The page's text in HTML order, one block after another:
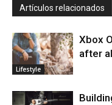
Artículos relacionados
Lifestyle
Xbox
after